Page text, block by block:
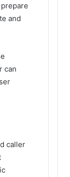
and
can
caller